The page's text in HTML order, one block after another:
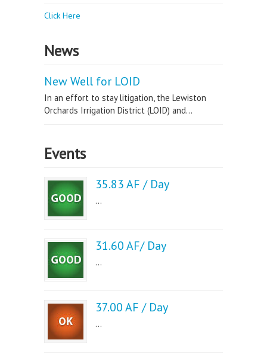
Click Here
News
New Well for LOID
In an effort to stay litigation, the Lewiston
Orchards Irrigation District (LOID) and...
Events
35.83 AF / Day
...
31.60 AF/ Day
...
37.00 AF / Day
...